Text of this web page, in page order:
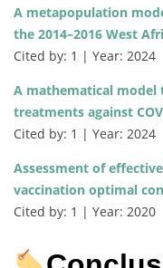
A metapopulation
the 2014–2016 West
Cited by: 1 | Year: 2024
A mathematical model
treatments against
Cited by: 1 | Year: 2024
Assessment of
vaccination optimal
Cited by: 1 | Year: 2020